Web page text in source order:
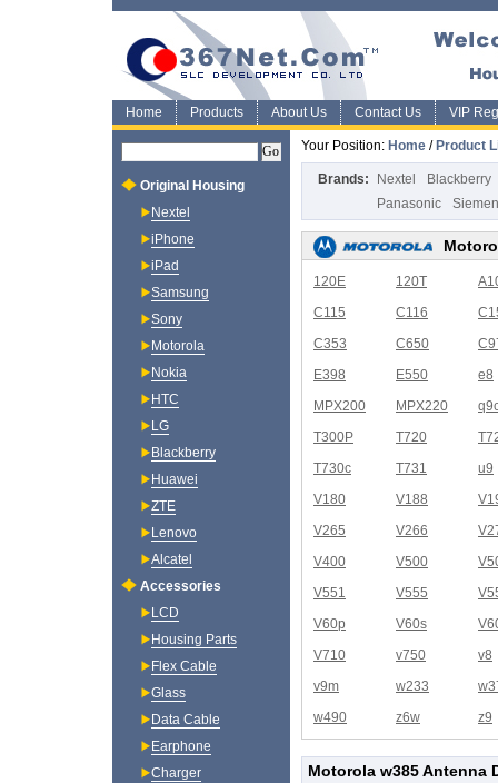
Home Products About Us Contact Us VIP
Your Position: Home / Product
Brands: Nextel
Blackberry
Panasonic
120E 120T
C115
C116
C353
C650
E398
E550
e8
MPX200
MPX220
T300P
T720
T730c
T731
u9
V180
V188
V265
V266
V400
V500
V551
V555
V60p
V60s
V710
v750
v8
v9m
w233
w490
z6w z9
Motorola w385 Antenna
Original Housing
Nextel
iPhone
iPad
Samsung
Sony
Motorola
Nokia
HTC
LG
Blackberry
Huawei
ZTE
Lenovo
Alcatel
Accessories
LCD
Housing Parts
Flex Cable
Glass
Data Cable
Earphone
Charger